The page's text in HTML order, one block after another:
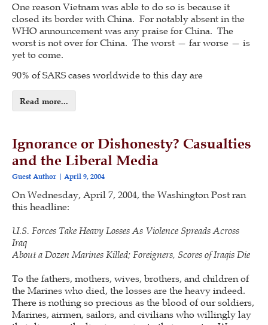
One reason Vietnam was able to do so is because it
closed its border with China. For notably absent in the
WHO announcement was any praise for China. The
worst is not over for China. The worst — far worse — is
yet to come.
90% of SARS cases worldwide to this day are
Read more...
Ignorance or Dishonesty? Casualties
and the Liberal Media
Guest Author April 9, 2004
On Wednesday, April 7, 2004, the Washington Post ran
this headline:
U.S. Forces Take Heavy Losses As Violence Spreads Across
Iraq
About a Dozen Marines Killed; Foreigners, Scores of Iraqis Die
To the fathers, mothers, wives, brothers, and children of
the Marines who died, the losses are the heavy indeed.
There is nothing so precious as the blood of our soldiers,
Marines, airmen, sailors, and civilians who willingly lay